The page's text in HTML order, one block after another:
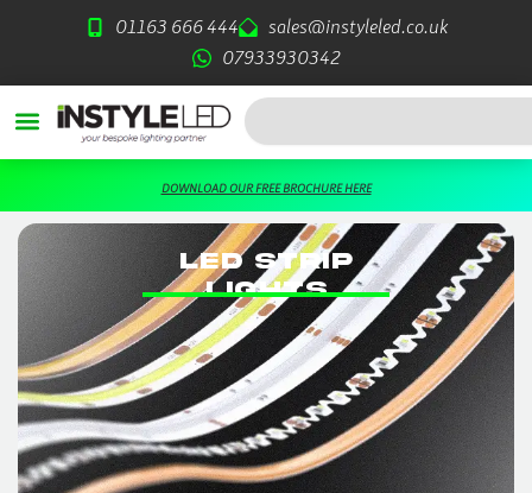
01163 666 444
sales@instyleled.co.uk
07933930342
Search
DOWNLOAD OUR FREE BROCHURE HERE
LED STRIP
LIGHTS